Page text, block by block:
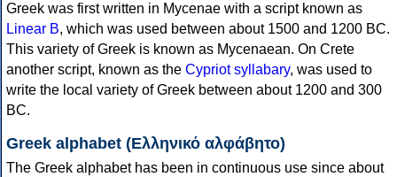
Greek was first written in Mycenae with a script known as
Linear B, which was used between about 1500 and 1200 BC.
This variety of Greek is known as Mycenaean. On Crete
another script, known as the Cypriot syllabary, was used to
write the local variety of Greek between about 1200 and 300
BC.
Greek alphabet (Ελληνικό αλφάβητο)
The Greek alphabet has been in continuous use since about